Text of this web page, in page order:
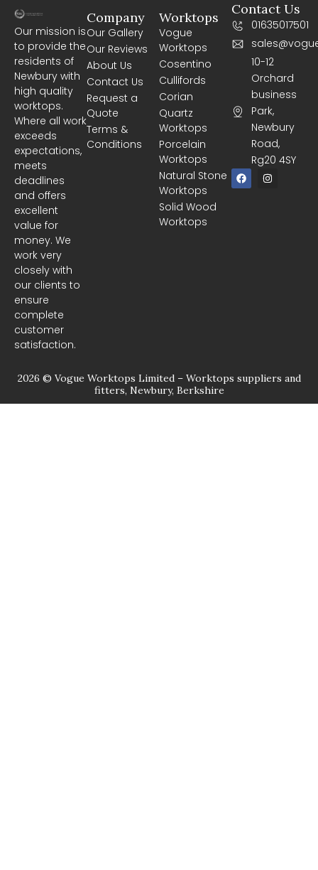
Our mission is
to provide the
residents of
Newbury with
high quality
worktops.
Where all work
exceeds
expectations,
meets
deadlines
and offers
excellent
value for
money. We
work very
closely with
our clients to
ensure
complete
customer
satisfaction.
Worktops
Vogue
Worktops
Cosentino
Cullifords
Corian
Quartz
Worktops
Porcelain
Worktops
Natural Stone
Worktops
Solid Wood
Worktops
Company
Our Gallery
Our Reviews
About Us
Contact Us
Request a
Quote
Terms &
Conditions
Contact Us
01635017501
10-12
Orchard
business
Park,
Newbury
Road,
Rg20 4SY
F
a
c
I
n
2026 © Vogue Worktops Limited – Worktops suppliers and
fitters, Newbury, Berkshire